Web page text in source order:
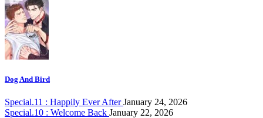
Dog And Bird
Special.11 : Happily Ever AfterJanuary 24, 2026
Special.10 : Welcome Back January 22, 2026